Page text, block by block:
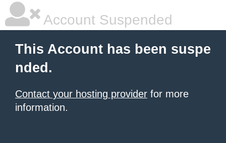
Account Suspended
This Account has been suspe
nded.
Contact your hosting provider for more
information.